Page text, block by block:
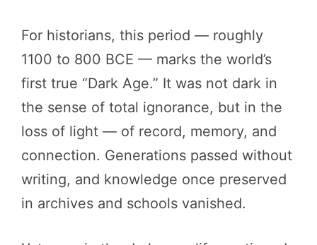
For historians, this period — roughly
1100 to 800 BCE — marks the world’s
first true “Dark Age.” It was not dark in
the sense of total ignorance, but in the
loss of light — of record, memory, and
connection. Generations passed without
writing, and knowledge once preserved
in archives and schools vanished.